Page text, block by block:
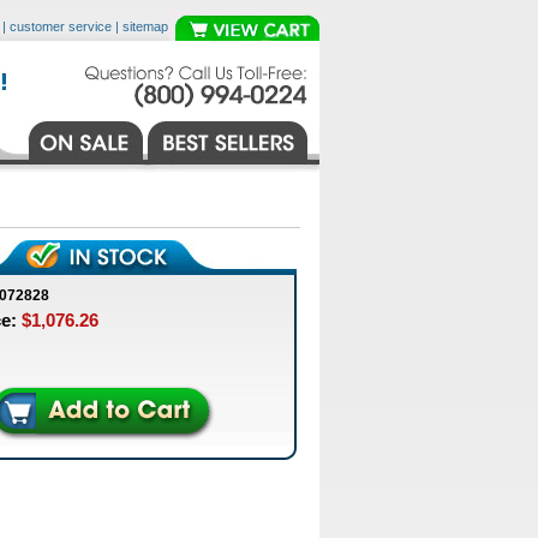
| customer service | sitemap
$1,076.26